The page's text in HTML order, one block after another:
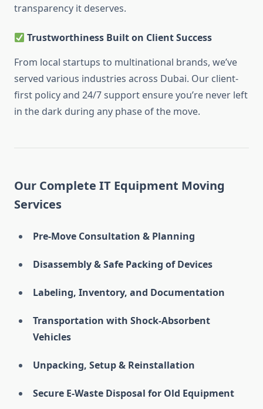
transparency it deserves.
Trustworthiness Built on Client Success
From local startups to multinational brands, we’ve
served various industries across Dubai. Our client-
first policy and 24/7 support ensure you’re never left
in the dark during any phase of the move.
Our Complete IT Equipment Moving
Services
Pre-Move Consultation & Planning
Disassembly & Safe Packing of Devices
Labeling, Inventory, and Documentation
Transportation with Shock-Absorbent
Vehicles
Unpacking, Setup & Reinstallation
Secure E-Waste Disposal for Old Equipment